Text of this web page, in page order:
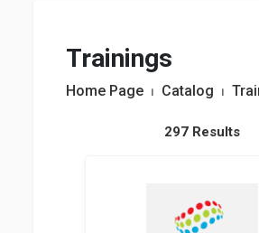
Trainings
Home Page ⏐ Catalog ⏐
297 Results